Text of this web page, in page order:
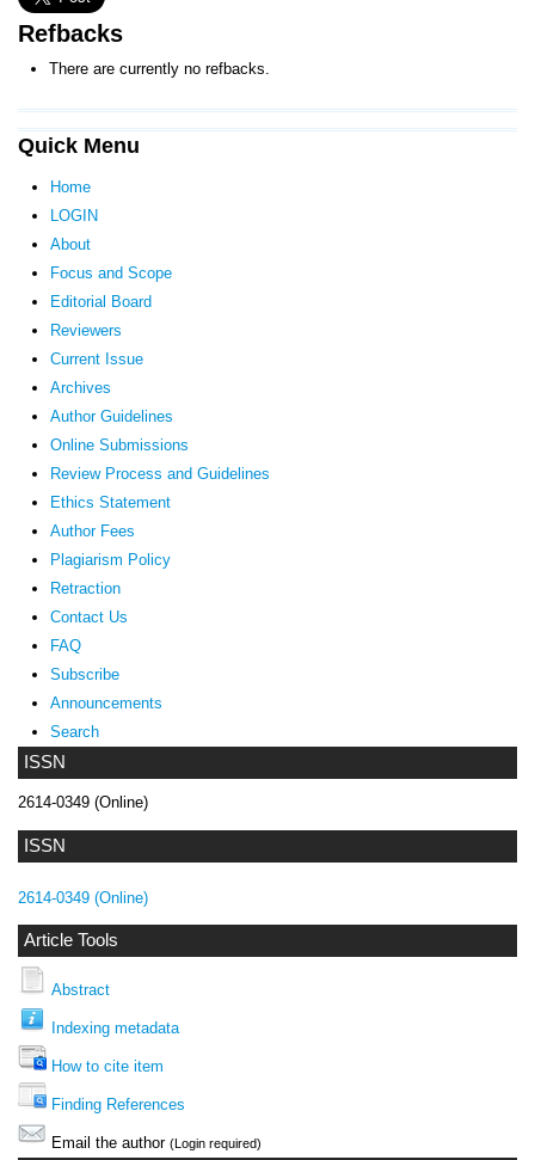
ISSN
2614-0349 (Online)
ISSN
2614-0349 (Online)
Article Tools
Abstract
Indexing metadata
How to cite item
Finding References
Email the author (Login required)
Quick Menu
Home
LOGIN
About
Focus and Scope
Editorial Board
Reviewers
Current Issue
Archives
Author Guidelines
Online Submissions
Review Process and Guidelines
Ethics Statement
Author Fees
Plagiarism Policy
Retraction
Contact Us
FAQ
Subscribe
Announcements
Search
Refbacks
There are currently no refbacks.